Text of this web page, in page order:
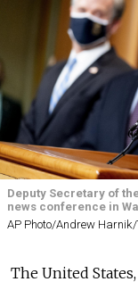
Deputy Secretary of
news conference in
AP Photo/Andrew Harnik/
The United